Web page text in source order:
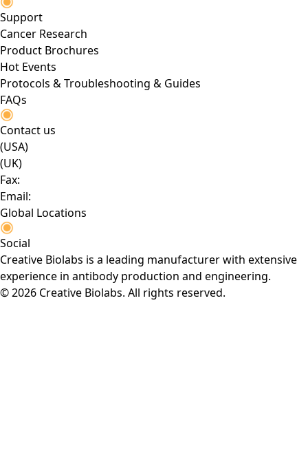
Support
Cancer Research
Product Brochures
Hot Events
Protocols & Troubleshooting & Guides
FAQs
Contact us
(USA)
(UK)
Fax:
Email:
Global Locations
Social
Creative Biolabs is a leading manufacturer with extensive
experience in antibody production and engineering.
© 2026 Creative Biolabs. All rights reserved.